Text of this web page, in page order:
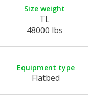
Size weight
TL
48000 lbs
Equipment type
Flatbed